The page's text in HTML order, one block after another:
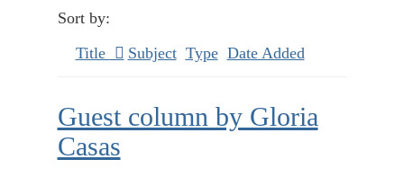
Sort by:
Title
Subject Type Date Added
Guest column by Gloria
Casas